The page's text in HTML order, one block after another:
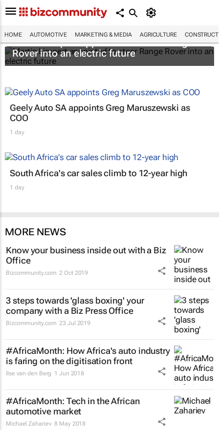
HOME AUTOMOTIVE MARKETING & MEDIA AGRICULTURE
Martin Limpert appointed to steer Range
Rover into an electric future
Geely Auto SA appoints Greg Maruszewski as
COO
1 day
South Africa's car sales climb to 12-year high
1 day
MORE NEWS
Know your business inside out with a Biz
Office
Bizcommunity.com 2 Oct 2019
3 steps towards 'glass boxing' your
company with a Biz Press Office
Bizcommunity.com 23 Jul 2019
#AfricaMonth: How Africa's auto industry
is faring on the digitisation front
Ilse van den Berg 1 Jun 2018
#AfricaMonth: Tech in the African
automotive market
Michael Zahariev 8 May 2018